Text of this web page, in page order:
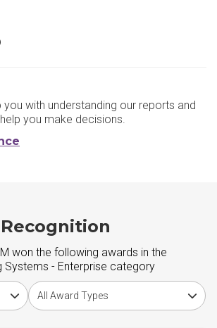
X/Twitter
& CRM LinkedIn
ATS & CRM Website
you with understanding our reports and
you make decisions.
won the following awards in the
Systems - Enterprise category
yearChoose award type